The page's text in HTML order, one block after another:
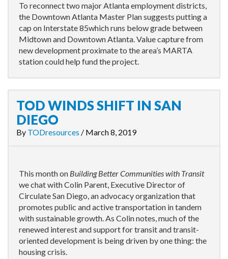
To reconnect two major Atlanta employment districts,
the Downtown Atlanta Master Plan suggests putting a
cap on Interstate 85which runs below grade between
Midtown and Downtown Atlanta. Value capture from
new development proximate to the area’s MARTA
station could help fund the project.
TOD WINDS SHIFT IN SAN
DIEGO
By TODresources / March 8, 2019
This month on Building Better Communities with Transit
we chat with Colin Parent, Executive Director of
Circulate San Diego, an advocacy organization that
promotes public and active transportation in tandem
with sustainable growth. As Colin notes, much of the
renewed interest and support for transit and transit-
oriented development is being driven by one thing: the
housing crisis.